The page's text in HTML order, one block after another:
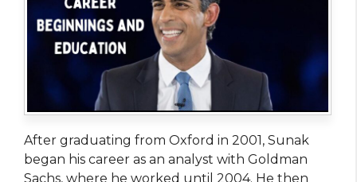
After graduating from Oxford in 2001, Sunak
began his career as an analyst with Goldman
Sachs, where he worked until 2004. He then